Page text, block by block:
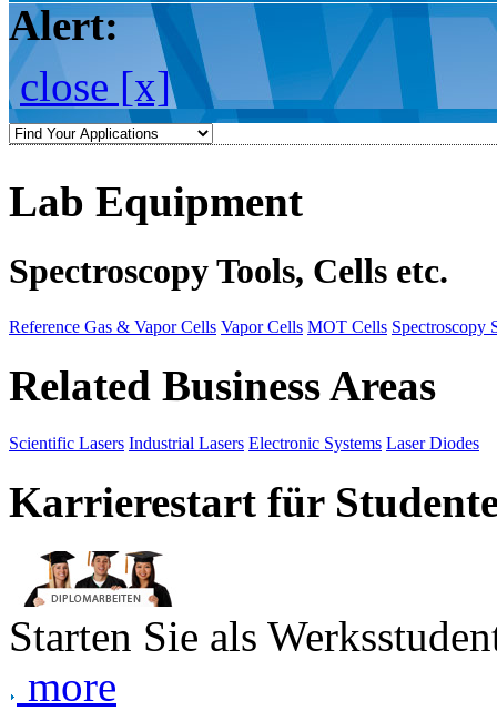
Alert:
close [x]
Lab Equipment
Spectroscopy Tools, Cells etc.
Reference Gas & Vapor Cells Vapor Cells MOT Cells Spectroscopy
Related Business Areas
Scientific Lasers Industrial Lasers Electronic Systems Laser Diodes
Karrierestart für
Starten Sie als
more